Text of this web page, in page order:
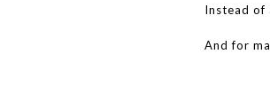
Instead of
And for